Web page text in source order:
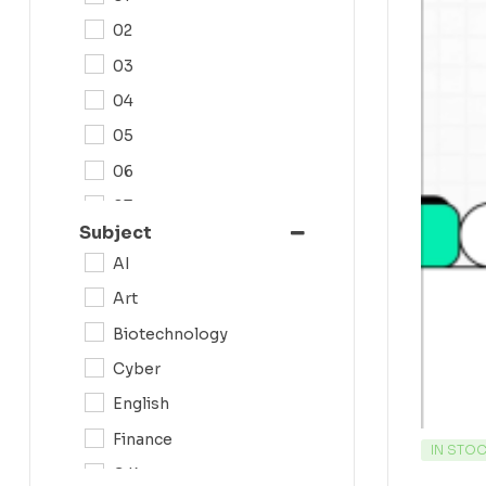
IN
02
03
04
05
06
07
08
11
Subject
AI
Art
Biotechnology
Cyber
English
Finance
G.K